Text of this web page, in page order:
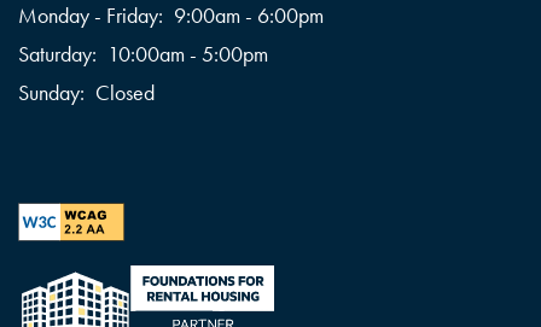
Monday - Friday: 9:00am - 6:00pm
Saturday: 10:00am - 5:00pm
Sunday: Closed